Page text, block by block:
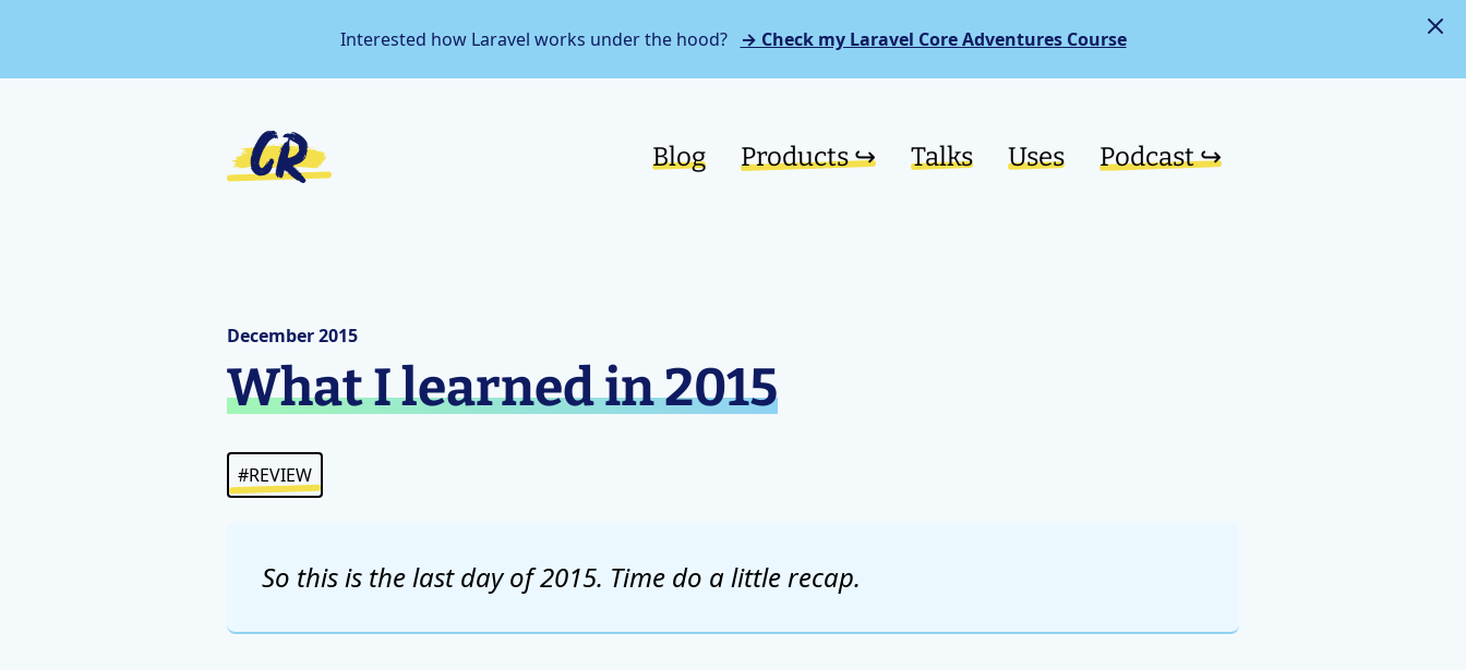
Interested how Laravel works under the hood? → Check my Laravel Core Adventures Course
Blog Products ↪︎ Talks Uses Podcast ↪︎
December 2015
What I learned in 2015
#REVIEW
So this is the last day of 2015. Time do a little recap.